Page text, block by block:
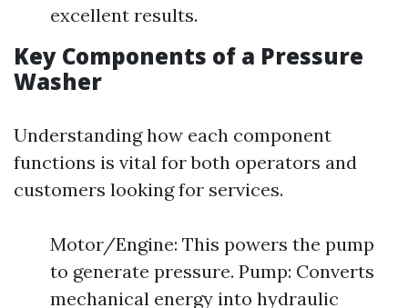
excellent results.
Key Components of a Pressure
Washer
Understanding how each component
functions is vital for both operators and
customers looking for services.
Motor/Engine: This powers the pump
to generate pressure. Pump: Converts
mechanical energy into hydraulic